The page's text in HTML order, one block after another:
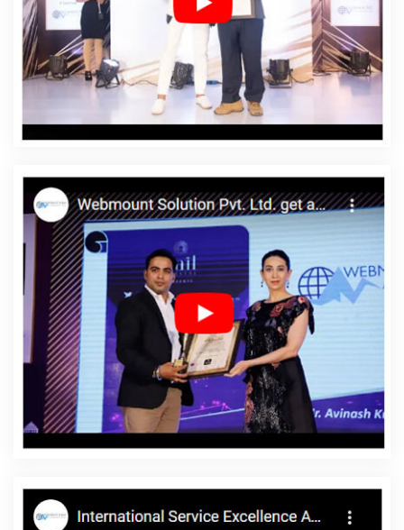
Affordable Web Designing Services In Jaipur
Affordable Web Development In Jaipur
Affordable
Web Development Agency In Jaipur
Affordable Web
Development Company In Jaipur
Affordable Web
Development Service In Jaipur
Affordable Web
Development Services In Jaipur
Affordable Website
Jaipur
Affordable Website Design Company In Jaipur
Affordable Website Design Service In Jaipur
Affordable Website Design Services In Jaipur
Affordable Website Designing In Jaipur
Affordable
Website Designing Agency In Jaipur
Affordable Website
Designing Company In Jaipur
Affordable Website
Designing Service In Jaipur
Affordable Website
Designing Services In Jaipur
Affordable Websites In
Jaipur
Affordable Websites Agency In Jaipur
Affordable Websites Company In Jaipur
Affordable
Websites Service In Jaipur
Affordable Websites
Android App Development Agency In Jaipur
App Development Service In Jaipur
App Development